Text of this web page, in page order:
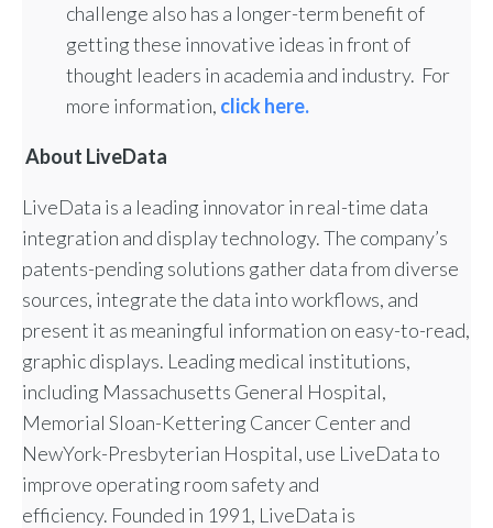
challenge also has a longer-term benefit of
getting these innovative ideas in front of
thought leaders in academia and industry. For
more information, click here.
About LiveData
LiveData is a leading innovator in real-time data
integration and display technology. The company’s
patents-pending solutions gather data from diverse
sources, integrate the data into workflows, and
present it as meaningful information on easy-to-read,
graphic displays. Leading medical institutions,
including Massachusetts General Hospital,
Memorial Sloan-Kettering Cancer Center and
NewYork-Presbyterian Hospital, use LiveData to
improve operating room safety and
efficiency. Founded in 1991, LiveData is